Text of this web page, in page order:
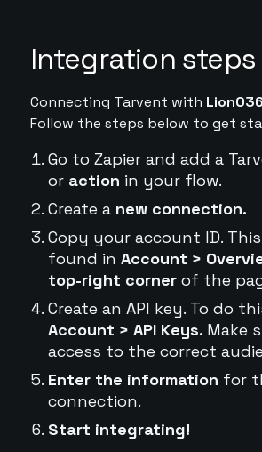
Integration steps
Connecting Tarvent with
Follow the steps below to get
Go to Zapier and add a
or action in your flow.
Create a new connection.
Copy your account ID.
found in Account >
top-right cornerof the
Create an API key. To do
Account > API Keys. Make
access to the correct
Enter the information for
connection.
Start integrating!